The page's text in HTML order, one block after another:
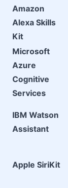
Amazon
Alexa Skills
Kit
Microsoft
Azure
Cognitive
Services
IBM Watson
Assistant
Apple SiriKit